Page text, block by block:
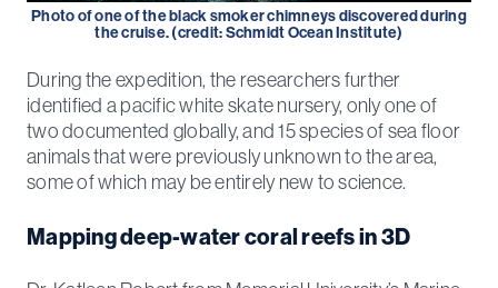
Photo of one of the black smoker chimneys discovered during
the cruise. (credit: Schmidt Ocean Institute)
During the expedition, the researchers further
identified a pacific white skate nursery, only one of
two documented globally, and 15 species of sea floor
animals that were previously unknown to the area,
some of which may be entirely new to science.
Mapping deep-water coral reefs in 3D